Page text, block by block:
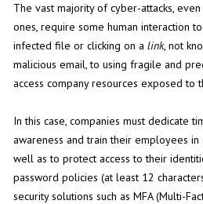
The vast majority of cyber-attacks,
ones, require some human interaction
infected file or clicking on a link, not
malicious email, to using fragile and
access company resources exposed to
In this case, companies must dedicate
awareness and train their employees in
well as to protect access to their
password policies (at least 12
security solutions such as MFA (Multi-